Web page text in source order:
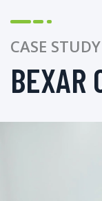
CASE STUDY
BEXAR